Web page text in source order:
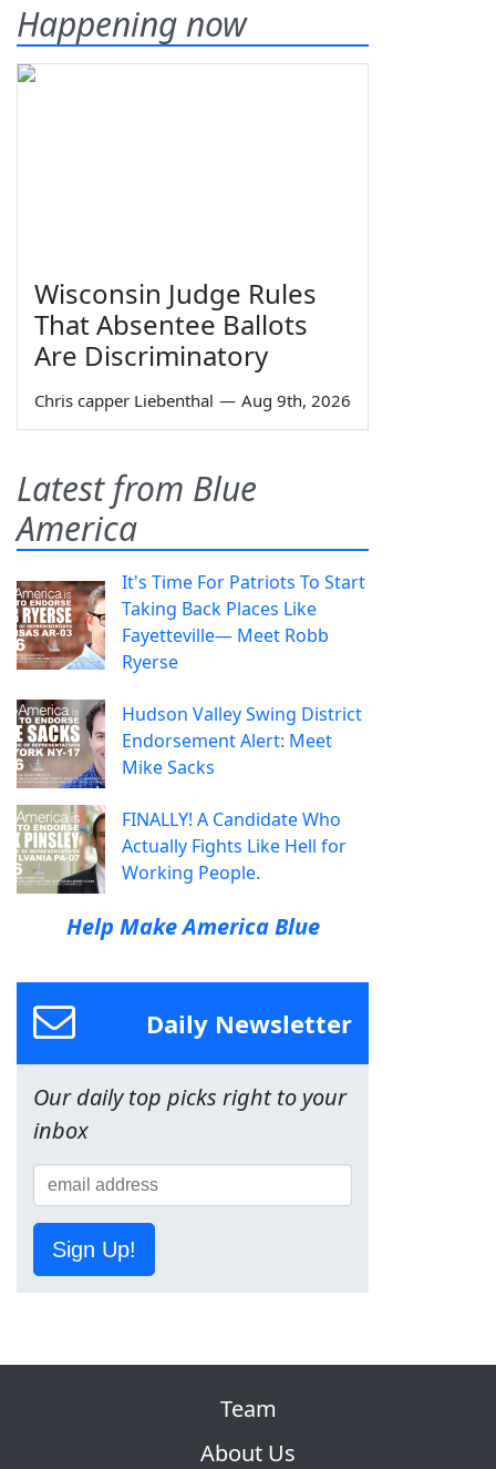
Happening now
Wisconsin Judge Rules
That Absentee Ballots
Are Discriminatory
Chris capper Liebenthal — Aug 9th, 2026
Latest from Blue
America
It's Time For Patriots To Start
Taking Back Places Like
Fayetteville— Meet Robb
Ryerse
Hudson Valley Swing District
Endorsement Alert: Meet
Mike Sacks
FINALLY! A Candidate Who
Actually Fights Like Hell for
Working People.
Help Make America Blue
Daily Newsletter
Our daily top picks right to your
inbox
Sign Up!
Team
About Us